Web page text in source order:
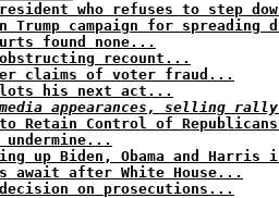
who refuses to step
campaign for spreading
found none...
recount...
claims of voter fraud...
plots his next act...
appearances, selling
to Retain Control of
undermine...
up Biden, Obama and
await after White House...
on prosecutions...